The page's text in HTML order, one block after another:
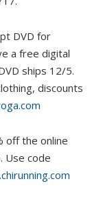
DVD for
a free digital
ships 12/5.
discounts
off the online
Use code